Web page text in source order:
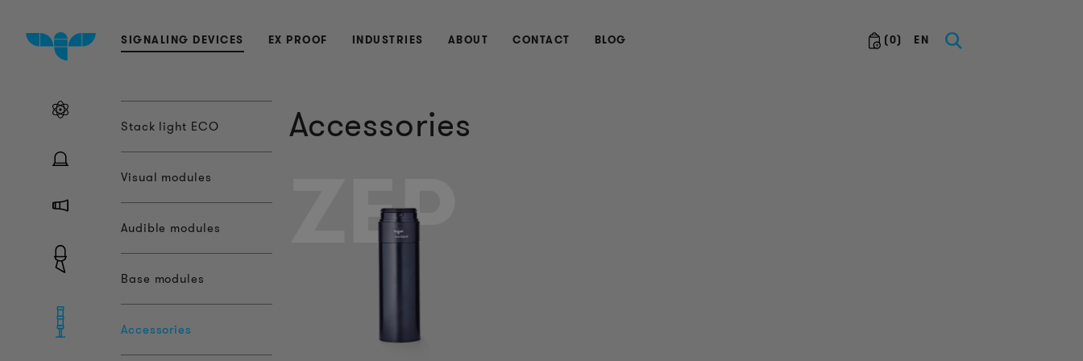
(0) EN
SIGNALING DEVICES EX PROOF INDUSTRIES ABOUT CONTACT BLOG
Stack light ECO
Visual modules
Audible modules
Base modules
Accessories
Accessories
ZEP